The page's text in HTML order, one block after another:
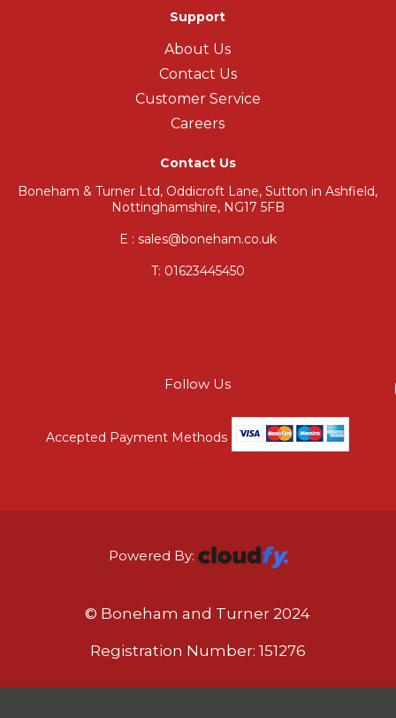
Support
About Us
Contact Us
Customer Service
Careers
Contact Us
Boneham & Turner Ltd, Oddicroft Lane, Sutton in Ashfield,
Nottinghamshire, NG17 5FB
E : sales@boneham.co.uk
T: 01623445450
Follow Us
Accepted Payment Methods
Powered By:
© Boneham and Turner 2024
Registration Number: 151276